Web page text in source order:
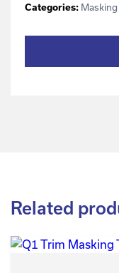
Categories: Masking
Related